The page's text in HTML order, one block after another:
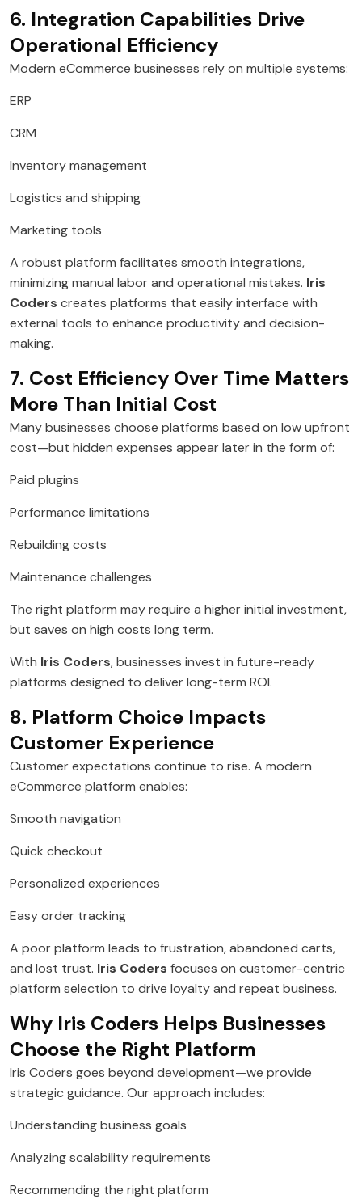
6. Integration Capabilities Drive
Operational Efficiency
Modern eCommerce businesses rely on multiple systems:
ERP
CRM
Inventory management
Logistics and shipping
Marketing tools
A robust platform facilitates smooth integrations,
minimizing manual labor and operational mistakes. Iris
Coders creates platforms that easily interface with
external tools to enhance productivity and decision-
making.
7. Cost Efficiency Over Time Matters
More Than Initial Cost
Many businesses choose platforms based on low upfront
cost—but hidden expenses appear later in the form of:
Paid plugins
Performance limitations
Rebuilding costs
Maintenance challenges
The right platform may require a higher initial investment,
but saves on high costs long term.
With Iris Coders, businesses invest in future-ready
platforms designed to deliver long-term ROI.
8. Platform Choice Impacts
Customer Experience
Customer expectations continue to rise. A modern
eCommerce platform enables:
Smooth navigation
Quick checkout
Personalized experiences
Easy order tracking
A poor platform leads to frustration, abandoned carts,
and lost trust. Iris Coders focuses on customer-centric
platform selection to drive loyalty and repeat business.
Why Iris Coders Helps Businesses
Choose the Right Platform
Iris Coders goes beyond development—we provide
strategic guidance. Our approach includes:
Understanding business goals
Analyzing scalability requirements
Recommending the right platform